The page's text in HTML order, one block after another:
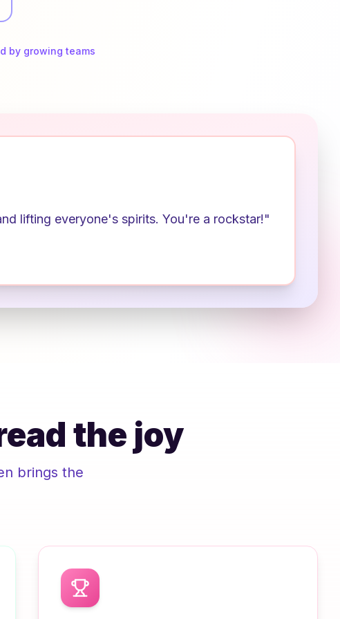
by growing teams
lifting everyone's spirits. You're a rockstar!"
the joy
brings the